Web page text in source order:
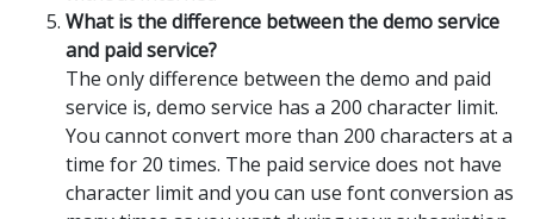
What is the difference between the demo service
and paid service?
The only difference between the demo and paid
service is, demo service has a 200 character limit.
You cannot convert more than 200 characters at a
time for 20 times. The paid service does not have
character limit and you can use font conversion as